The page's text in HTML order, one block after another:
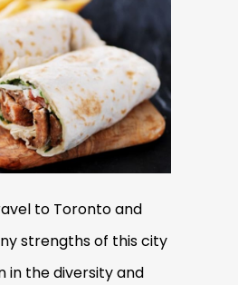
to Toronto and
strengths of this city
in the diversity and